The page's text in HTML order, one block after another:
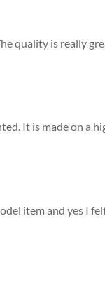
quality is really
It is made on a
item and yes I